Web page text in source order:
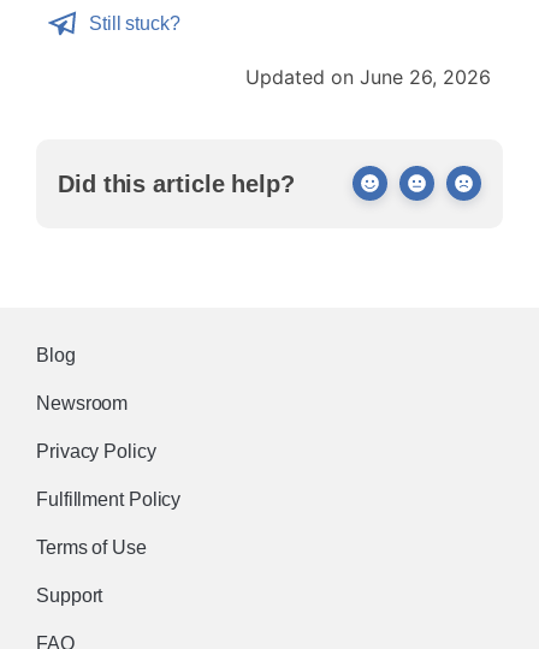
Still stuck?
Updated on June 26, 2026
Did this article help?
Blog
Newsroom
Privacy Policy
Fulfillment Policy
Terms of Use
Support
FAQ